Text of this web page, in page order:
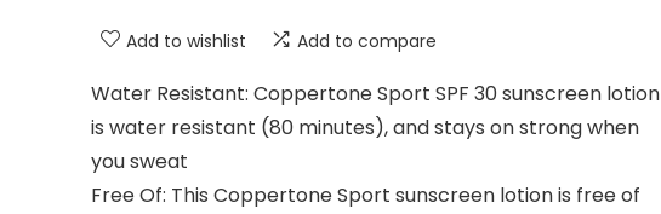
Add to wishlist Add to compare
Water Resistant: Coppertone Sport SPF 30 sunscreen lotion
is water resistant (80 minutes), and stays on strong when
you sweat
Free Of: This Coppertone Sport sunscreen lotion is free of